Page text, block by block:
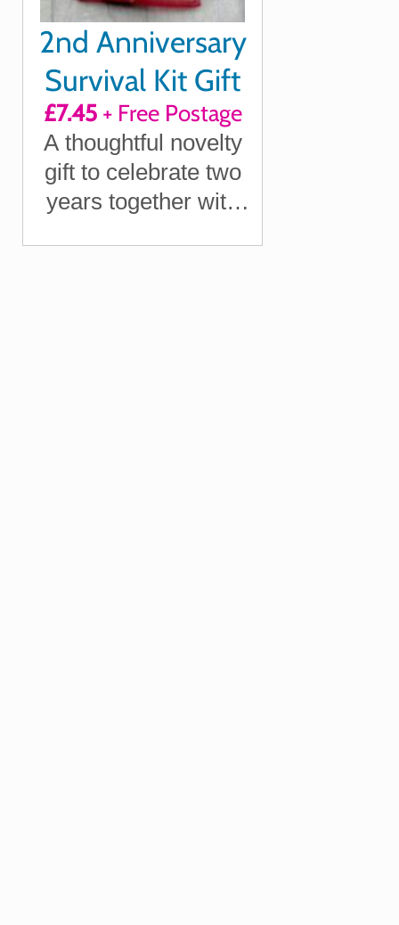
2nd Anniversary
Survival Kit Gift
£7.45+ Free Postage
A thoughtful novelty
gift to celebrate two
years together with